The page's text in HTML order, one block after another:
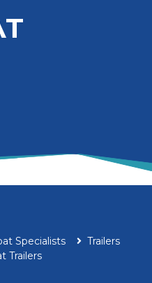
Specialists
Trailers
Trailers